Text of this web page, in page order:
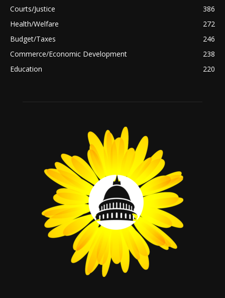
Courts/Justice
386
Health/Welfare
272
Budget/Taxes
246
Commerce/Economic Development
238
Education
220